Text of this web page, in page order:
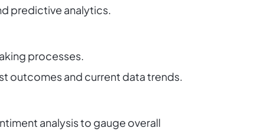
predictive analytics.
processes.
outcomes and current data trends.
analysis to gauge overall